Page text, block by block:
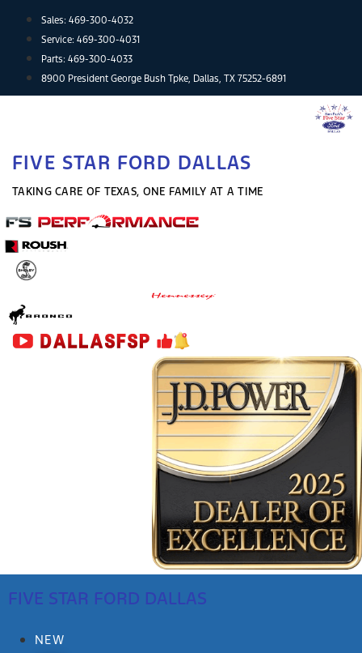
content
Sales: 469-300-4032
Service: 469-300-4031
Parts: 469-300-4033
8900 President George Bush Tpke, Dallas, TX 75252-6891
FIVE STAR FORD DALLAS
TAKING CARE OF TEXAS, ONE FAMILY AT A TIME
FIVE STAR FORD DALLAS
NEW